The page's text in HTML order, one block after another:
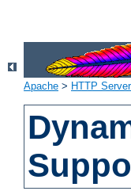
Apache > HTTP Server